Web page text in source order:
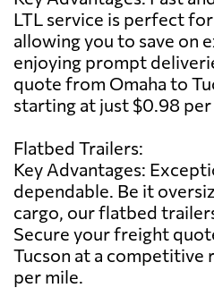
LTL service is perfect for
allowing you to save on
enjoying prompt
quote from Omaha to
starting at just $0.98 per
Flatbed Trailers:
Key Advantages:
dependable. Be it
cargo, our flatbed
Secure your freight
Tucson at a competitive
per mile.